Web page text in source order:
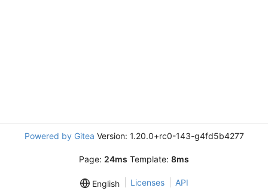
Powered by Gitea Version: 1.20.0+rc0-143-g4fd5b4277
Page: 24ms Template: 8ms
English Licenses API